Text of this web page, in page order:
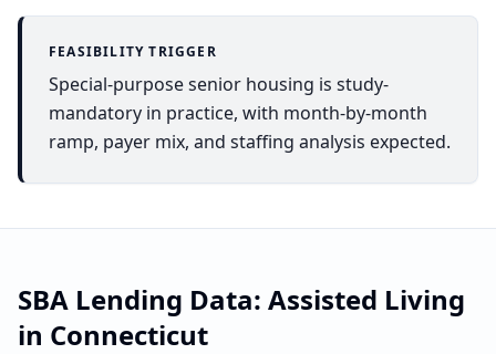
FEASIBILITY TRIGGER
Special-purpose senior housing is study-
mandatory in practice, with month-by-month
ramp, payer mix, and staffing analysis expected.
SBA Lending Data: Assisted Living
in Connecticut